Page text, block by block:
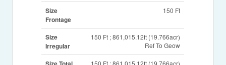
Size
Frontage
150 Ft
Size
Irregular
150 Ft ; 861,015.12ft (19.766acr)
Ref To Geow